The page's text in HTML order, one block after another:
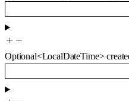
Optional<LocalDateTime>